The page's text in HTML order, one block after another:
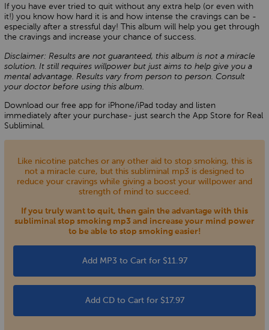
If you have ever tried to quit without any extra help (or even with
it!) you know how hard it is and how intense the cravings can be -
especially after a stressful day! This album will help you get through
the cravings and increase your chance of success.
Disclaimer: Results are not guaranteed, this album is not a miracle
solution. It still requires willpower but just aims to help give you a
mental advantage. Results vary from person to person. Consult
your doctor before using this album.
Download our free app for iPhone/iPad today and listen
immediately after your purchase- just search the App Store for Real
Subliminal.
Like nicotine patches or any other aid to stop smoking, this is
not a miracle cure, but this subliminal mp3 is designed to
reduce your cravings while giving a boost your willpower and
strength of mind to succeed.
If you truly want to quit, then gain the advantage with this
subliminal stop smoking mp3 and increase your mind power
to be able to stop smoking easier!
Add MP3 to Cart for $11.97
Add CD to Cart for $17.97